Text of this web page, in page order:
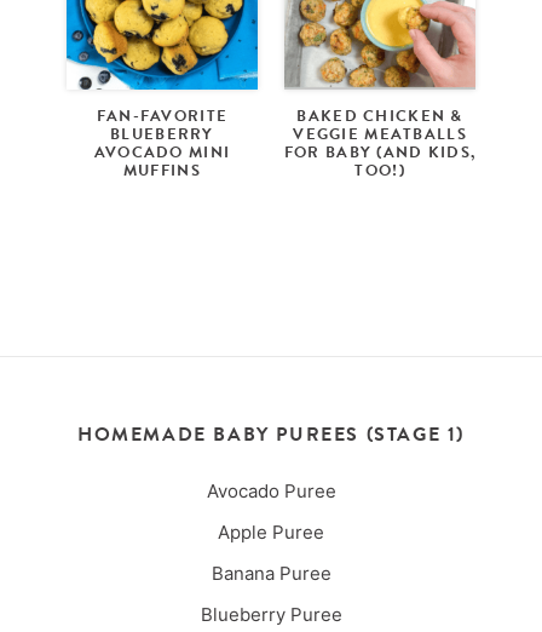
FAN-FAVORITE
BLUEBERRY
AVOCADO MINI
MUFFINS
BAKED CHICKEN &
VEGGIE MEATBALLS
FOR BABY (AND KIDS,
TOO!)
HOMEMADE BABY PUREES (STAGE 1)
Avocado Puree
Apple Puree
Banana Puree
Blueberry Puree